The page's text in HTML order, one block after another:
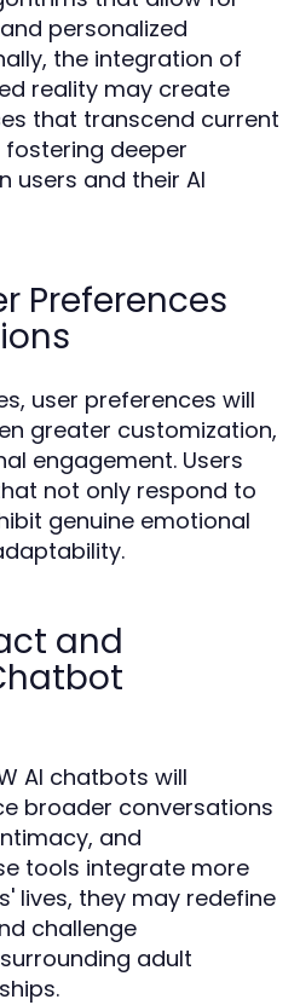
personalized
the integration of
reality may create
that transcend current
deeper
users and their AI
Preferences
user preferences will
greater customization,
engagement. Users
not only respond to
genuine emotional
and
AI chatbots will
broader conversations
and
tools integrate more
lives, they may redefine
challenge
adult